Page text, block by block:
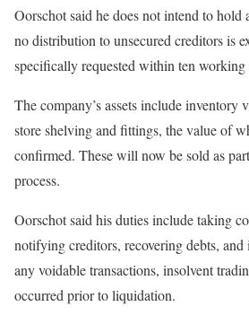
Oorschot said he does not intend to hold
no distribution to unsecured creditors is
specifically requested within ten
The company’s assets include inventory
store shelving and fittings, the value of
confirmed. These will now be sold as
process.
Oorschot said his duties include taking
notifying creditors, recovering debts,
any voidable transactions, insolvent
occurred prior to liquidation.